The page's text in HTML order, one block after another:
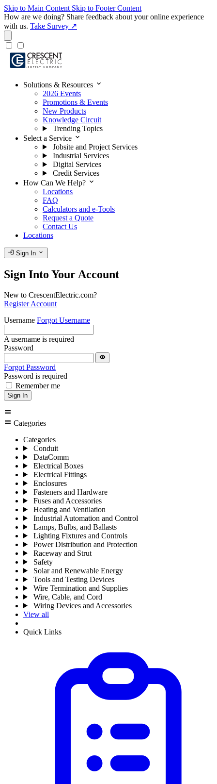
Skip to Main Content Skip to Footer Content
How are we doing? Share feedback about your online experience
with us. Take Survey ↗
Solutions & Resources expand_more
2026 Events
Promotions & Events
New Products
Knowledge Circuit
Trending Topics
Select a Service expand_more
Jobsite and Project Services
Industrial Services
Digital Services
Credit Services
How Can We Help? expand_more
Locations
FAQ
Calculators and e-Tools
Request a Quote
Contact Us
Locations
login Sign In expand_more
Sign Into Your Account
New to CrescentElectric.com?
Register Account
Username Forgot Username
A username is required
Password
visibility
Forgot Password
Password is required
Remember me
Sign In
menu
menu Categories
Categories
Conduit
DataComm
Electrical Boxes
Electrical Fittings
Enclosures
Fasteners and Hardware
Fuses and Accessories
Heating and Ventilation
Industrial Automation and Control
Lamps, Bulbs, and Ballasts
Lighting Fixtures and Controls
Power Distribution and Protection
Raceway and Strut
Safety
Solar and Renewable Energy
Tools and Testing Devices
Wire Termination and Supplies
Wire, Cable, and Cord
Wiring Devices and Accessories
View all
Quick Links